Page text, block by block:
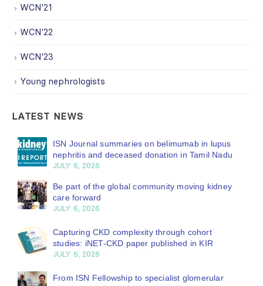
WCN'21
WCN'22
WCN'23
Young nephrologists
LATEST NEWS
ISN Journal summaries on belimumab in lupus
nephritis and deceased donation in Tamil Nadu
JULY 6, 2026
Be part of the global community moving kidney
care forward
JULY 6, 2026
Capturing CKD complexity through cohort
studies: iNET-CKD paper published in KIR
JULY 6, 2026
From ISN Fellowship to specialist glomerular